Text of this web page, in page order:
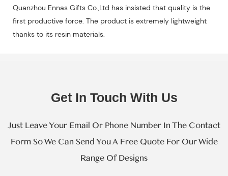
Quanzhou Ennas Gifts Co.,Ltd has insisted that quality is the
first productive force. The product is extremely lightweight
thanks to its resin materials.
Get In Touch With Us
Just Leave Your Email Or Phone Number In The Contact
Form So We Can Send You A Free Quote For Our Wide
Range Of Designs